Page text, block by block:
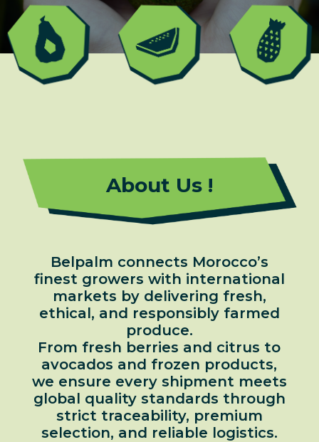
About Us !
Belpalm connects Morocco’s
finest growers with international
markets by delivering fresh,
ethical, and responsibly farmed
produce.
From fresh berries and citrus to
avocados and frozen products,
we ensure every shipment meets
global quality standards through
strict traceability, premium
selection, and reliable logistics.